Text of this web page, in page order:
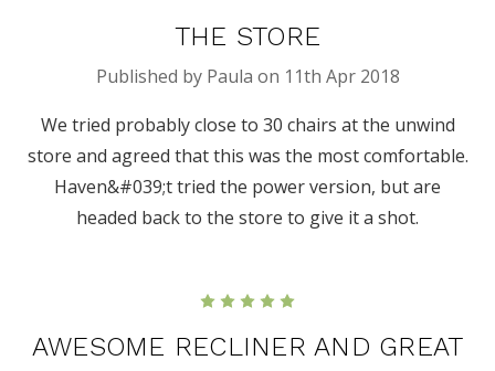
THE STORE
Published by Paula on 11th Apr 2018
We tried probably close to 30 chairs at the unwind
store and agreed that this was the most comfortable.
Haven&#039;t tried the power version, but are
headed back to the store to give it a shot.
AWESOME RECLINER AND GREAT